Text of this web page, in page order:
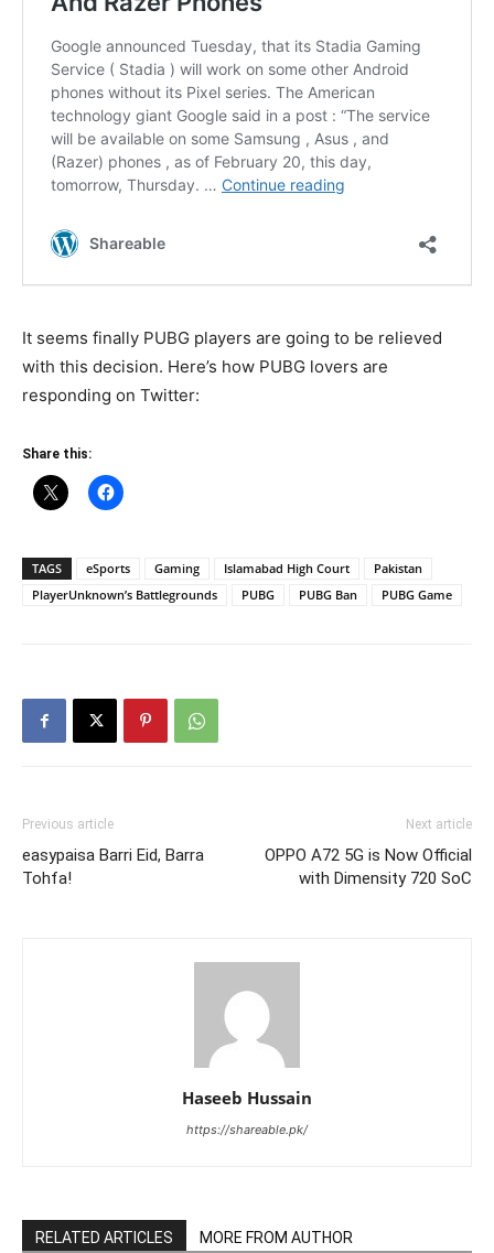
It seems finally PUBG players are going to be relieved
with this decision. Here’s how PUBG lovers are
responding on Twitter:
Share this:
TAGS eSports Gaming Islamabad High Court
Pakistan
PlayerUnknown’s Battlegrounds
PUBG PUBG Ban PUBG Game
Previous article
easypaisa Barri Eid, Barra
Tohfa!
Next article
OPPO A72 5G is Now Official
with Dimensity 720 SoC
Haseeb Hussain
https://shareable.pk/
RELATED ARTICLES MORE FROM AUTHOR